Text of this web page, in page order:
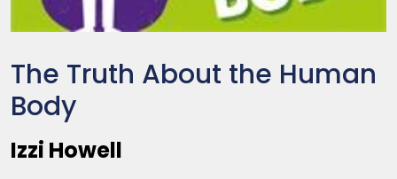
The Truth About the Human
Body
Izzi Howell